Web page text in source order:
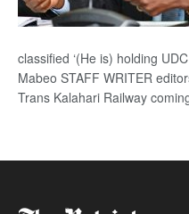
classified ‘(He is) holding
Mabeo STAFF WRITER
Trans Kalahari Railway